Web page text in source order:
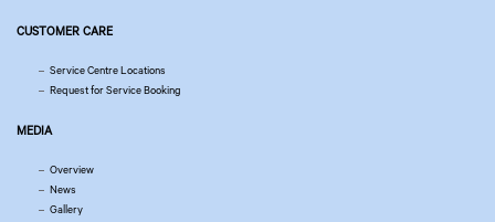
CUSTOMER CARE
Service Centre Locations
Request for Service Booking
MEDIA
Overview
News
Gallery